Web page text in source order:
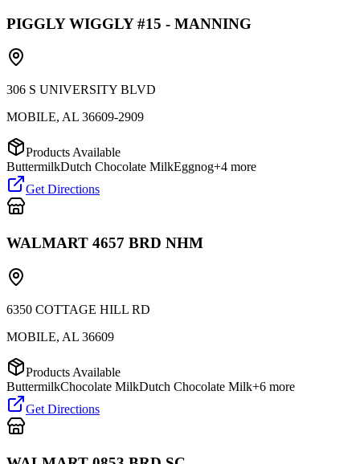
PIGGLY WIGGLY #15 - MANNING
306 S UNIVERSITY BLVD
MOBILE, AL 36609-2909
Products Available
ButtermilkDutch Chocolate MilkEggnog+4 more
Get Directions
WALMART 4657 BRD NHM
6350 COTTAGE HILL RD
MOBILE, AL 36609
Products Available
ButtermilkChocolate MilkDutch Chocolate Milk+6 more
Get Directions